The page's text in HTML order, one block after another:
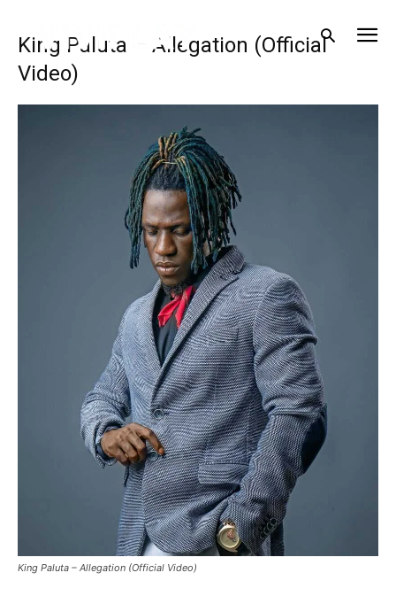
King Paluta – Allegation (Official
Video)
King Paluta – Allegation (Official Video)